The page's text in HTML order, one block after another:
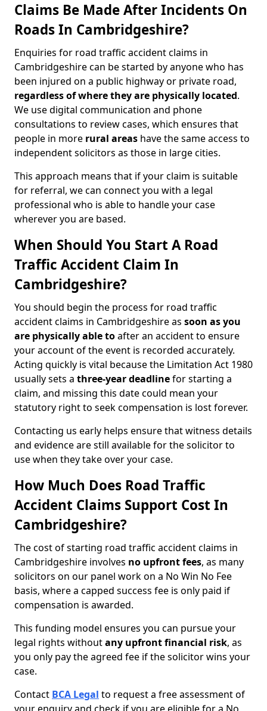
Claims Be Made After Incidents On
Roads In Cambridgeshire?
Enquiries for road traffic accident claims in
Cambridgeshire can be started by anyone who has
been injured on a public highway or private road,
regardless of where they are physically located.
We use digital communication and phone
consultations to review cases, which ensures that
people in more rural areas have the same access to
independent solicitors as those in large cities.
This approach means that if your claim is suitable
for referral, we can connect you with a legal
professional who is able to handle your case
wherever you are based.
When Should You Start A Road
Traffic Accident Claim In
Cambridgeshire?
You should begin the process for road traffic
accident claims in Cambridgeshire as soon as you
are physically able toafter an accident to ensure
your account of the event is recorded accurately.
Acting quickly is vital because the Limitation Act 1980
usually sets a three-year deadlinefor starting a
claim, and missing this date could mean your
statutory right to seek compensation is lost forever.
Contacting us early helps ensure that witness details
and evidence are still available for the solicitor to
use when they take over your case.
How Much Does Road Traffic
Accident Claims Support Cost In
Cambridgeshire?
The cost of starting road traffic accident claims in
Cambridgeshire involves no upfront fees, as many
solicitors on our panel work on a No Win No Fee
basis, where a capped success fee is only paid if
compensation is awarded.
This funding model ensures you can pursue your
legal rights withoutany upfront financial risk, as
you only pay the agreed fee if the solicitor wins your
case.
Contact BCA Legal to request a free assessment of